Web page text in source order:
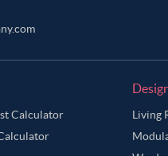
Calculator
Living